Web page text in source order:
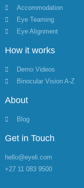
Accommodation
Eye Teaming
Eye Alignment
How it works
Demo Videos
Binocular Vision A-Z
About
Blog
Get in Touch
hello@eyeli.com
+27 11 083 9500